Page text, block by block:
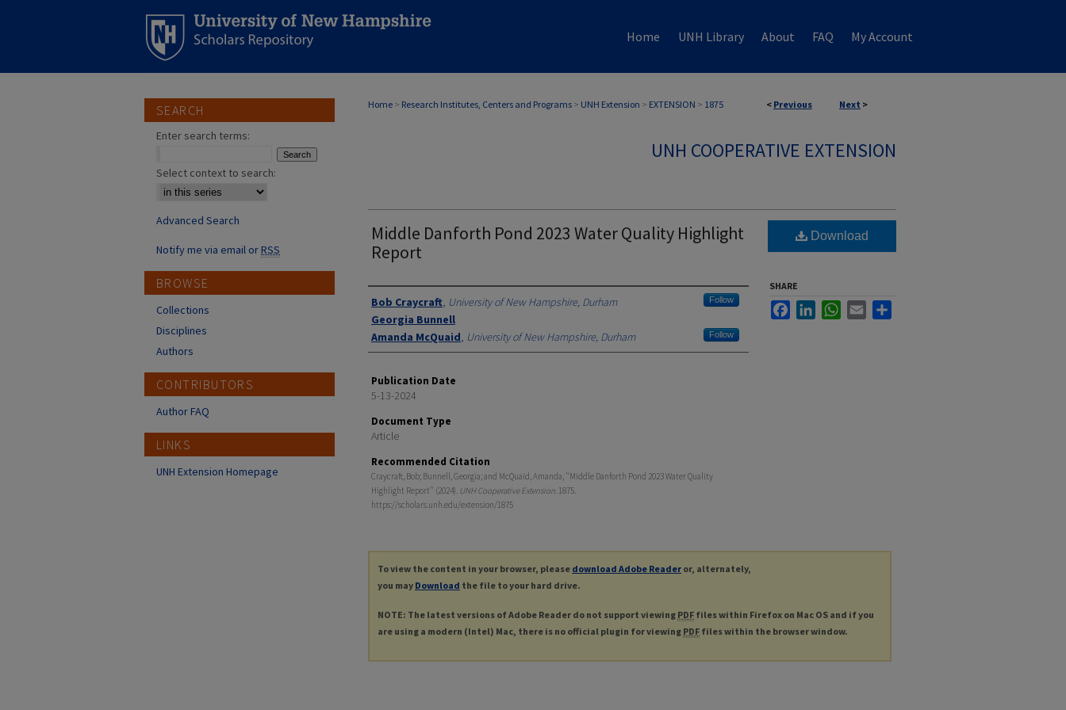
Home UNH Library About FAQ My Account
< Previous Next >
Home > Research Institutes, Centers and Programs > UNH Extension > EXTENSION > 1875
UNH COOPERATIVE EXTENSION
Middle Danforth Pond 2023 Water Quality Highlight
Report
Authors
Bob Craycraft, University of New Hampshire, Durham Follow
Georgia Bunnell
Amanda McQuaid, University of New Hampshire, Durham Follow
Publication Date
5-13-2024
Document Type
Article
Recommended Citation
Craycraft, Bob; Bunnell, Georgia; and McQuaid, Amanda, "Middle Danforth Pond 2023 Water Quality
Highlight Report" (2024). UNH Cooperative Extension. 1875.
https://scholars.unh.edu/extension/1875
Download
SHARE
FacebookLinkedInWhatsApp
Email
To view the content in your browser, please download Adobe Reader or, alternately,
you may Download the file to your hard drive.
NOTE: The latest versions of Adobe Reader do not support viewing PDF files within Firefox on Mac OS and if you
are using a modern (Intel) Mac, there is no official plugin for viewing PDF files within the browser window.
SEARCH
Enter search terms:
Select context to search:
Advanced Search
Notify me via email orRSS
BROWSE
Collections
Disciplines
Authors
CONTRIBUTORS
Author FAQ
LINKS
UNH Extension Homepage